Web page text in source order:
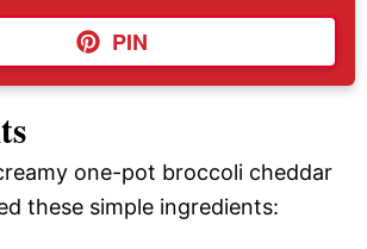
PIN
one-pot broccoli cheddar
these simple ingredients: